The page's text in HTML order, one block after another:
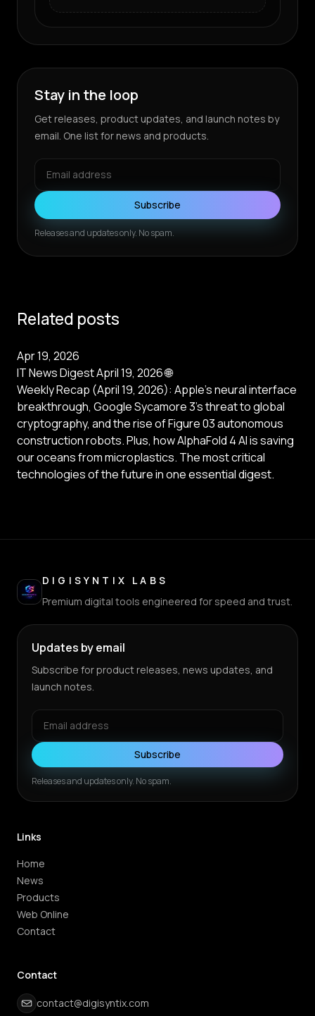
Stay in the loop
Get releases, product updates, and launch notes by
email. One list for news and products.
Subscribe
Releases and updates only. No spam.
Related posts
Apr 19, 2026
IT News Digest April 19, 2026 🌐
Weekly Recap (April 19, 2026): Apple’s neural interface
breakthrough, Google Sycamore 3’s threat to global
cryptography, and the rise of Figure 03 autonomous
construction robots. Plus, how AlphaFold 4 AI is saving
our oceans from microplastics. The most critical
technologies of the future in one essential digest.
DIGISYNTIX LABS
Premium digital tools engineered for speed and trust.
Updates by email
Subscribe for product releases, news updates, and
launch notes.
Subscribe
Releases and updates only. No spam.
Links
Home
News
Products
Web Online
Contact
Contact
contact@digisyntix.com